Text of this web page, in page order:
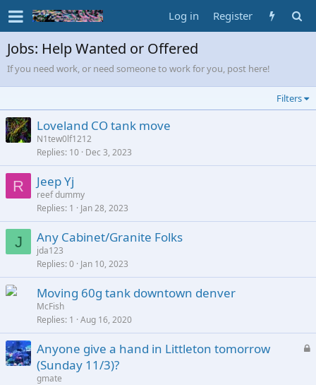
Log in Register
Jobs: Help Wanted or Offered
If you need work, or need someone to work for you, post here!
Filters
Loveland CO tank move
N1tew0lf1212
Replies 10 Dec 3, 2023
R Jeep Yj
reef dummy
Replies 1 Jan 28, 2023
J Any Cabinet/Granite Folks
jda123
Replies 0 Jan 10, 2023
Moving 60g tank downtown denver
McFish
Replies 1 Aug 16, 2020
L
Anyone give a hand in Littleton tomorrow
(Sunday 11/3)?
gmate